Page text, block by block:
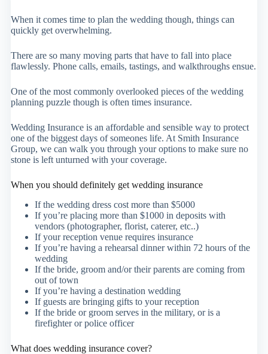
When it comes time to plan the wedding though, things can
quickly get overwhelming.
There are so many moving parts that have to fall into place
flawlessly. Phone calls, emails, tastings, and walkthroughs ensue.
One of the most commonly overlooked pieces of the wedding
planning puzzle though is often times insurance.
Wedding Insurance is an affordable and sensible way to protect
one of the biggest days of someones life. At Smith Insurance
Group, we can walk you through your options to make sure no
stone is left unturned with your coverage.
When you should definitely get wedding insurance
If the wedding dress cost more than $5000
If you’re placing more than $1000 in deposits with
vendors (photographer, florist, caterer, etc..)
If your reception venue requires insurance
If you’re having a rehearsal dinner within 72 hours of the
wedding
If the bride, groom and/or their parents are coming from
out of town
If you’re having a destination wedding
If guests are bringing gifts to your reception
If the bride or groom serves in the military, or is a
firefighter or police officer
What does wedding insurance cover?